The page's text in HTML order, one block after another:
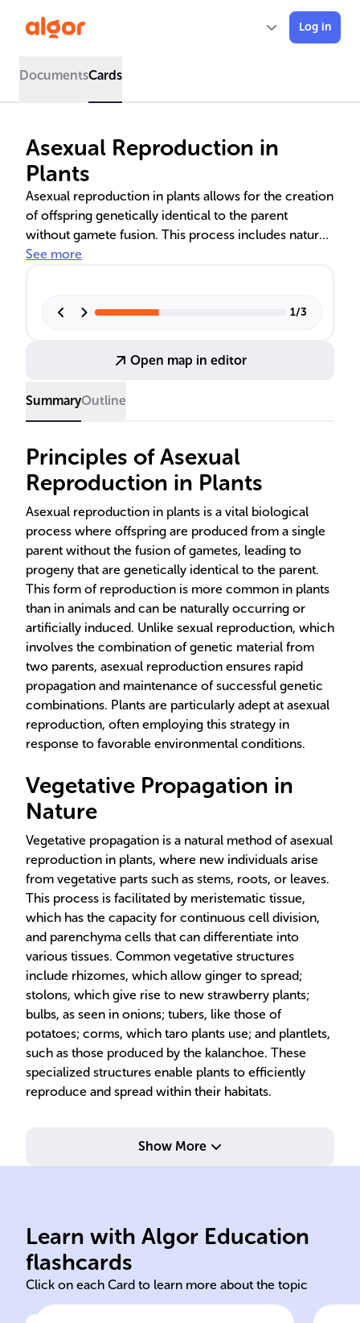
Log in
DocumentsCards
Asexual Reproduction in
Plants
Asexual reproduction in plants allows for the creation
of offspring genetically identical to the parent
without gamete fusion. This process includes natural
methods like vegetative propagation through stems,
aided techniques like grafting, cuttings, and tissue
like reduced genetic diversity, as seen in historical
See more
1/3
Open map in editor
SummaryOutline
Principles of Asexual
Reproduction in Plants
Asexual reproduction in plants is a vital biological
process where offspring are produced from a single
parent without the fusion of gametes, leading to
progeny that are genetically identical to the parent.
This form of reproduction is more common in plants
than in animals and can be naturally occurring or
artificially induced. Unlike sexual reproduction, which
involves the combination of genetic material from
two parents, asexual reproduction ensures rapid
propagation and maintenance of successful genetic
combinations. Plants are particularly adept at asexual
reproduction, often employing this strategy in
response to favorable environmental conditions.
Vegetative Propagation in
Nature
Vegetative propagation is a natural method of asexual
reproduction in plants, where new individuals arise
from vegetative parts such as stems, roots, or leaves.
This process is facilitated by meristematic tissue,
which has the capacity for continuous cell division,
and parenchyma cells that can differentiate into
various tissues. Common vegetative structures
include rhizomes, which allow ginger to spread;
stolons, which give rise to new strawberry plants;
bulbs, as seen in onions; tubers, like those of
potatoes; corms, which taro plants use; and plantlets,
such as those produced by the kalanchoe. These
specialized structures enable plants to efficiently
reproduce and spread within their habitats.
Show More
Learn with Algor Education
flashcards
Click on each Card to learn more about the topic
Production of offspring from
a single parent without